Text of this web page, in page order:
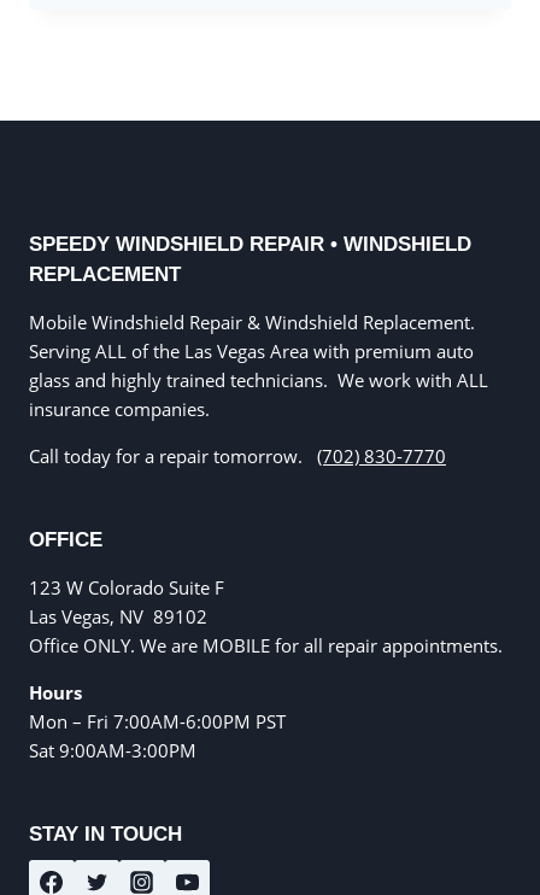
SPEEDY WINDSHIELD REPAIR • WINDSHIELD
REPLACEMENT
Mobile Windshield Repair & Windshield Replacement.
Serving ALL of the Las Vegas Area with premium auto
glass and highly trained technicians. We work with ALL
insurance companies.
Call today for a repair tomorrow. (702) 830-7770
OFFICE
123 W Colorado Suite F
Las Vegas, NV 89102
Office ONLY. We are MOBILE for all repair appointments.
Hours
Mon – Fri 7:00AM-6:00PM PST
Sat 9:00AM-3:00PM
STAY IN TOUCH